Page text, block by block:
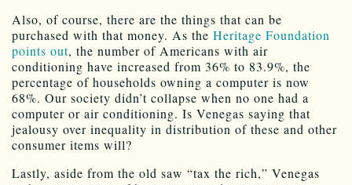
Also, of course, there are the things that can be
purchased with that money. As the Heritage Foundation
points out, the number of Americans with air
conditioning have increased from 36% to 83.9%, the
percentage of households owning a computer is now
68%. Our society didn’t collapse when no one had a
computer or air conditioning. Is Venegas saying that
jealousy over inequality in distribution of these and other
consumer items will?
Lastly, aside from the old saw “tax the rich,” Venegas